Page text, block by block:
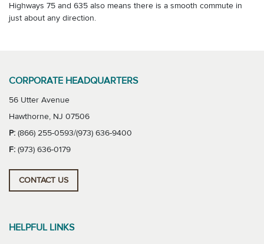
Highways 75 and 635 also means there is a smooth commute in
just about any direction.
CORPORATE HEADQUARTERS
56 Utter Avenue
Hawthorne, NJ 07506
P: (866) 255-0593/(973) 636-9400
F: (973) 636-0179
CONTACT US
HELPFUL LINKS